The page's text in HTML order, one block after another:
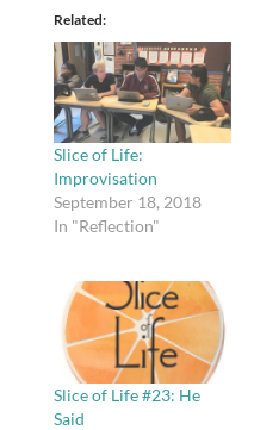
Related
Slice of Life:
Improvisation
September 18, 2018
In "Reflection"
Slice of Life #23: He
Said